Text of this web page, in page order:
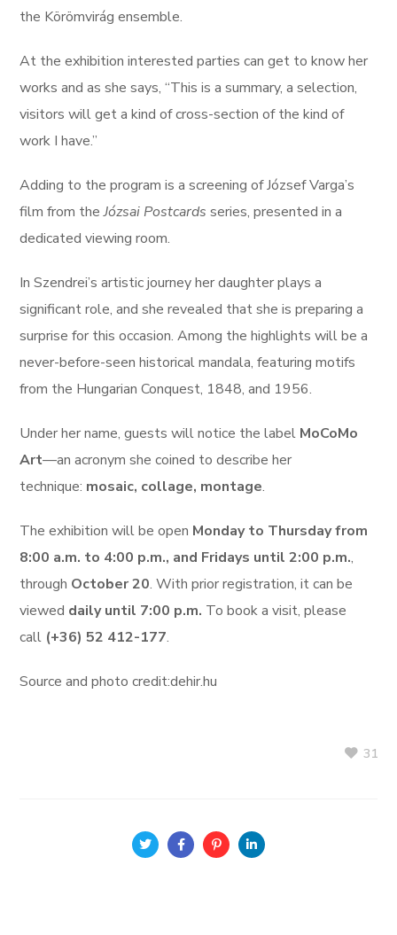
the Körömvirág ensemble.
At the exhibition interested parties can get to know her
works and as she says, “This is a summary, a selection,
visitors will get a kind of cross-section of the kind of
work I have.”
Adding to the program is a screening of József Varga’s
film from theJózsai Postcards series, presented in a
dedicated viewing room.
In Szendrei’s artistic journey her daughter plays a
significant role, and she revealed that she is preparing a
surprise for this occasion. Among the highlights will be a
never-before-seen historical mandala, featuring motifs
from the Hungarian Conquest, 1848, and 1956.
Under her name, guests will notice the label MoCoMo
Art—an acronym she coined to describe her
technique: mosaic, collage, montage.
The exhibition will be open Monday to Thursday from
8:00 a.m. to 4:00 p.m., and Fridays until 2:00 p.m.,
through October 20. With prior registration, it can be
viewed daily until 7:00 p.m. To book a visit, please
call (+36) 52 412-177.
Source and photo credit:dehir.hu
31